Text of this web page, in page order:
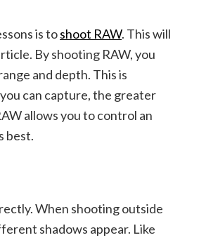
is toshoot RAW. This will
By shooting RAW, you
and depth. This is
can capture, the greater
allows you to control an
best.
When shooting outside
shadows appear. Like